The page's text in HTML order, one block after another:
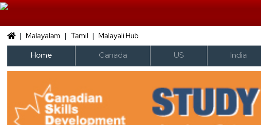
|Malayalam | Tamil |Malayali Hub
Home Canada US India